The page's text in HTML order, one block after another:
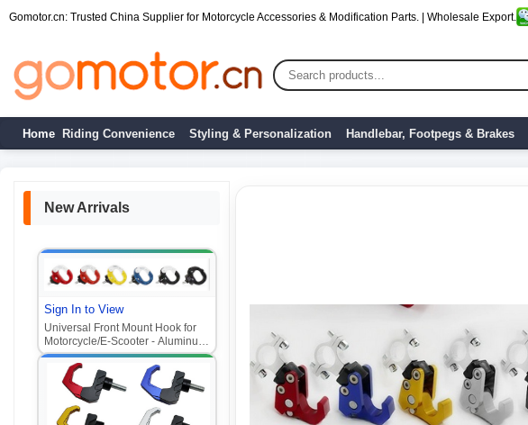
Gomotor.cn: Trusted China Supplier for Motorcycle Accessories & Modification Parts. | Wholesale Export.
Home Riding Convenience Styling & Personalization Handlebar, Footpegs & Brakes
New Arrivals
Sign In to View
Universal Front Mount Hook for
Motorcycle/E-Scooter - Aluminum
Alloy Multi-Purpose Hook (Fits
Niu, Ghost Fire, Fuxi